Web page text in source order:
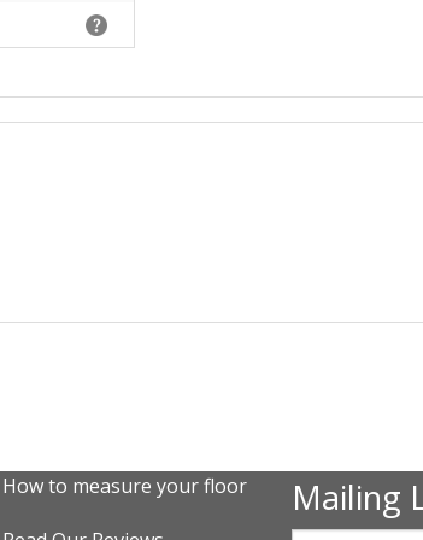
How to measure your floor Mailing